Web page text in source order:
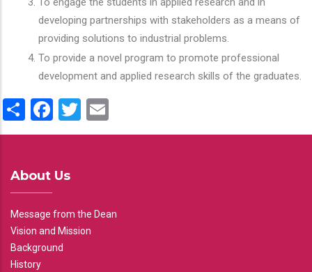
developing partnerships with stakeholders as a means of
providing solutions to industrial problems.
To provide a novel program to promote professional
development and applied research skills of the graduates.
ShareFacebook
Twitter
About Us
Message from the Dean
Vision and Mission
Background
History